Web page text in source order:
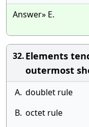
Answer» E.
32.Elements
outermost
A. doublet rule
B. octet rule